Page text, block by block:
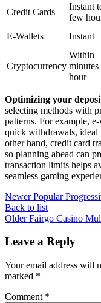
Credit Cards
Instant
few
E-Wallets
Instant
Cryptocurrency
Within
minutes
hour
Optimizing your
selecting methods with
patterns. For example,
quick withdrawals, ideal
other hand, credit card
so planning ahead can
transaction limits helps
seamless gaming
Newer Popular
Back to list
Older Fairgo Casino
Leave a Reply
Your email address will
marked *
Comment *